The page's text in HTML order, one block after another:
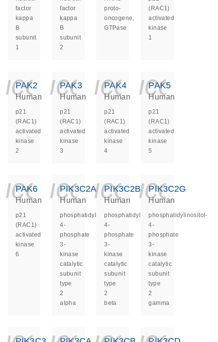
factor
kappa
B
subunit
1
factor
kappa
B
subunit
2
proto-
oncogene,
GTPase
(RAC1)
activated
kinase
1
PAK2
Human
p21
(RAC1)
activated
kinase
2
PAK3
Human
p21
(RAC1)
activated
kinase
3
PAK4
Human
p21
(RAC1)
activated
kinase
4
PAK5
Human
p21
(RAC1)
activated
kinase
5
PAK6
Human
p21
(RAC1)
activated
kinase
6
PIK3C2A
Human
phosphatidylinositol-
4-
phosphate
3-
kinase
catalytic
subunit
type
2
alpha
PIK3C2B
Human
phosphatidylinositol-
4-
phosphate
3-
kinase
catalytic
subunit
type
2
beta
PIK3C2G
Human
phosphatidylinositol-
4-
phosphate
3-
kinase
catalytic
subunit
type
2
gamma